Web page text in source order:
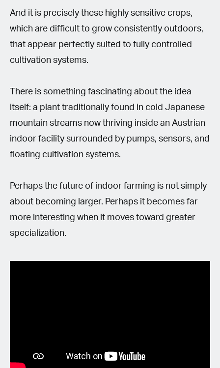
And it is precisely these highly sensitive crops,
which are difficult to grow consistently outdoors,
that appear perfectly suited to fully controlled
cultivation systems.
There is something fascinating about the idea
itself: a plant traditionally found in cold Japanese
mountain streams now thriving inside an Austrian
indoor facility surrounded by pumps, sensors, and
floating cultivation systems.
Perhaps the future of indoor farming is not simply
about becoming larger. Perhaps it becomes far
more interesting when it moves toward greater
specialization.